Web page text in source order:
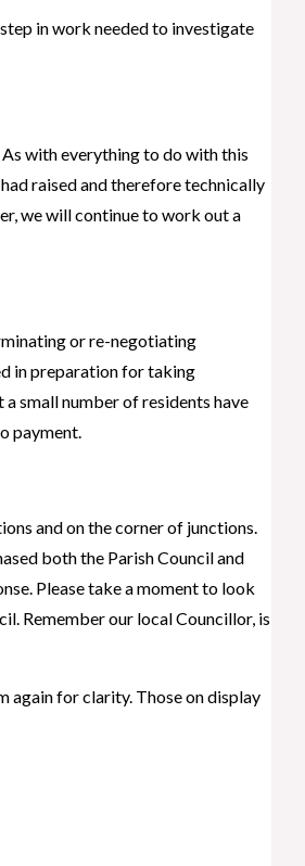
in work needed to investigate
with everything to do with this
raised and therefore technically
we will continue to work out a
or re-negotiating
in preparation for taking
small number of residents have
payment.
and on the corner of junctions.
both the Parish Council and
Please take a moment to look
Remember our local Councillor, is
again for clarity. Those on display